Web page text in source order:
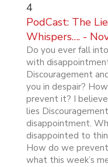
4
PodCast: The
Whispers…. -
Do you ever fall
with
Discouragement
you in despair?
prevent it? I
lies
disappointment.
disappointed to
How do we
what this week’s